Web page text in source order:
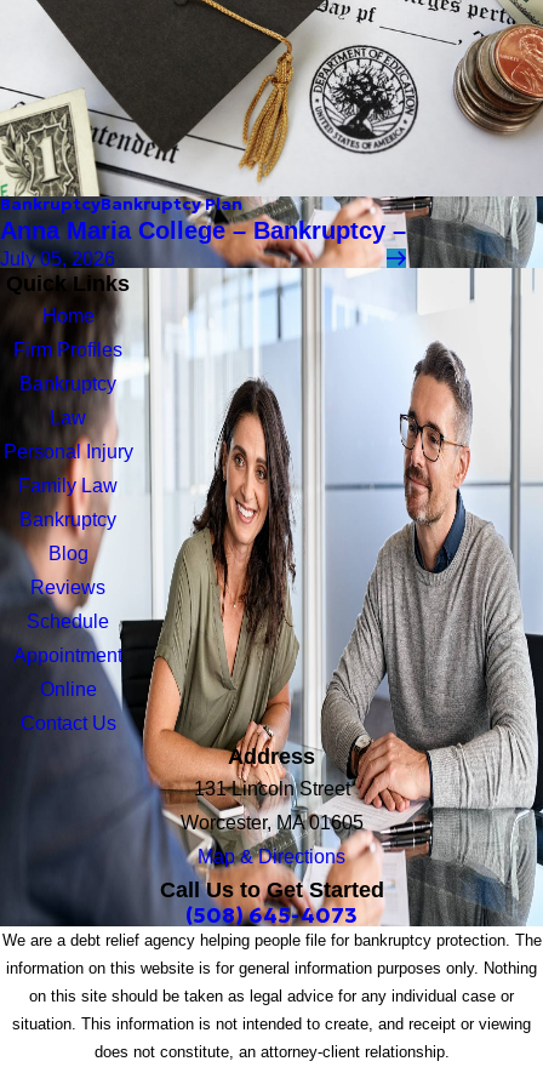
BankruptcyBankruptcy Plan
Anna Maria College – Bankruptcy –
July 05, 2026
Quick Links
Home
Firm Profiles
Bankruptcy
Law
Personal Injury
Family Law
Bankruptcy
Blog
Reviews
Schedule
Appointment
Online
Contact Us
Address
131 Lincoln Street
Worcester, MA 01605
Map & Directions
Call Us to Get Started
(508) 645-4073
We are a debt relief agency helping people file for bankruptcy protection. The
information on this website is for general information purposes only. Nothing
on this site should be taken as legal advice for any individual case or
situation. This information is not intended to create, and receipt or viewing
does not constitute, an attorney-client relationship.